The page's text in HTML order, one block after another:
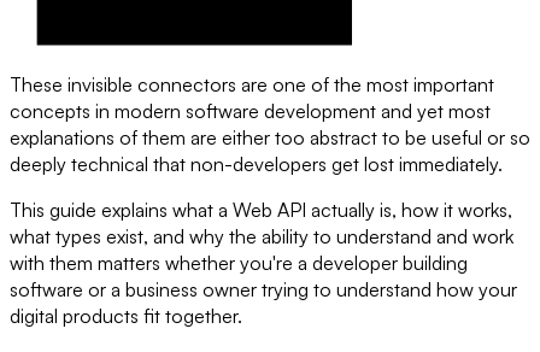
These invisible connectors are one of the most important
concepts in modern software development and yet most
explanations of them are either too abstract to be useful or so
deeply technical that non-developers get lost immediately.
This guide explains what a Web API actually is, how it works,
what types exist, and why the ability to understand and work
with them matters whether you're a developer building
software or a business owner trying to understand how your
digital products fit together.